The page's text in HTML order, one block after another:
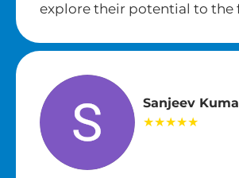
explore their potential to the
Sanjeev
★★★★★